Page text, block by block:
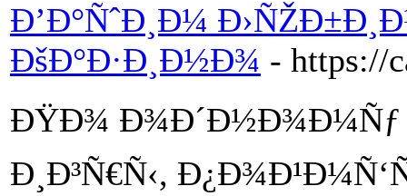
Ð’Ð°ÑˆÐ¸Ð¼
ÐšÐ°Ð·Ð¸Ð½Ð¾ - https://
ÐŸÐ¾ Ð¾Ð´Ð½Ð¾Ð¼Ñƒ
Ð¸Ð³Ñ€Ñ‹,